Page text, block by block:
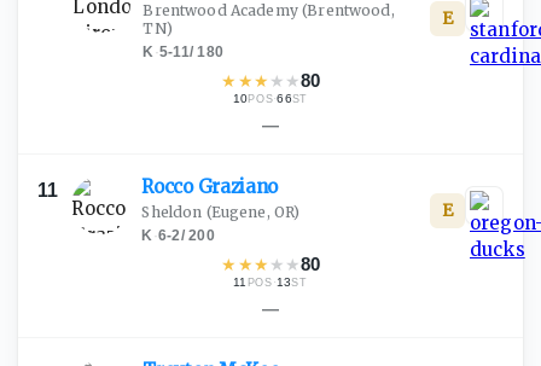
Brentwood Academy(Brentwood,
TN)
K·5-11/180
★ ★★ ★ ★80
10POS·66ST
E
—
11 Rocco Graziano
Sheldon (Eugene, OR)
K·6-2/200
★ ★★ ★ ★80
11 POS ·13ST
E
—